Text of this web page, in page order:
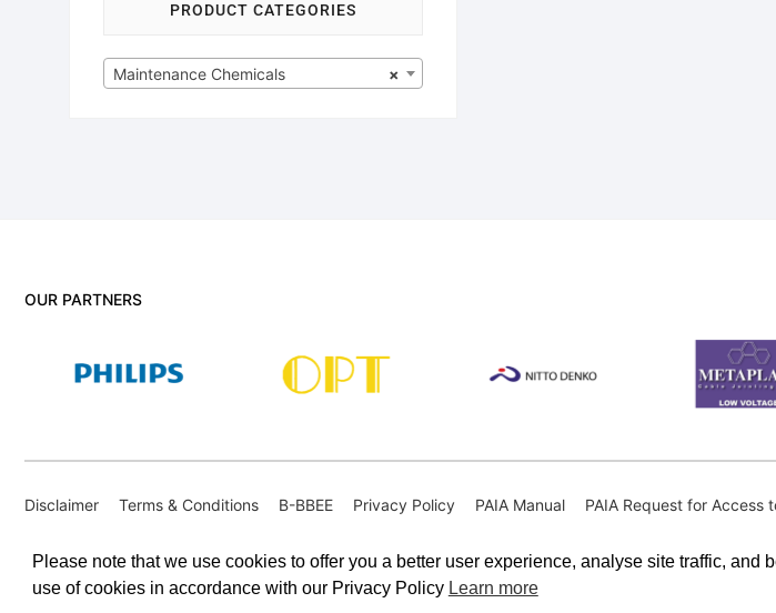
PRODUCT CATEGORIES
×
Maintenance Chemicals
OUR PARTNERS
Disclaimer Terms & Conditions B-BBEE Privacy Policy PAIA Manual PAIA Request for Access
Please note that we use cookies to offer you a better user experience, analyse site traffic,
use of cookies in accordance with our Privacy Policy Learn more